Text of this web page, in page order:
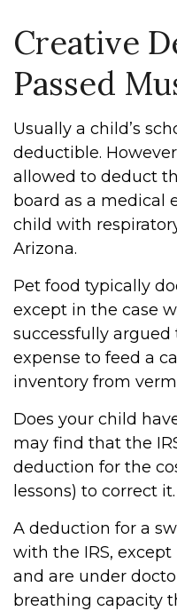
Creative
Passed
Usually a child’s
deductible.
allowed to deduct
board as a medical
child with
Arizona.
Pet food typically
except in the case
successfully
expense to feed a
inventory from
Does your child
may find that the
deduction for the
lessons) to correct it.
A deduction for a
with the IRS,
and are under
breathing capacity